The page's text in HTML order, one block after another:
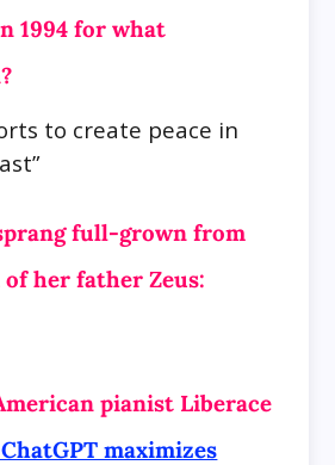
1994 for what
to create peace in
full-grown from
her father Zeus:
pianist Liberace
maximizes